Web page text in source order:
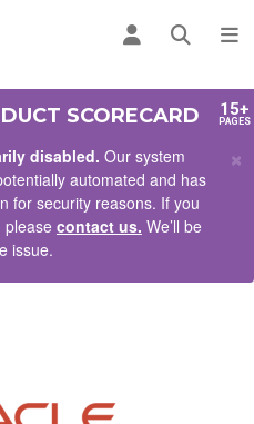
Log inOpen
disabled. Our system
automated and has
for security reasons. If you
please contact us. We’ll be
issue.
×
SCORECARD 15+
PAGES